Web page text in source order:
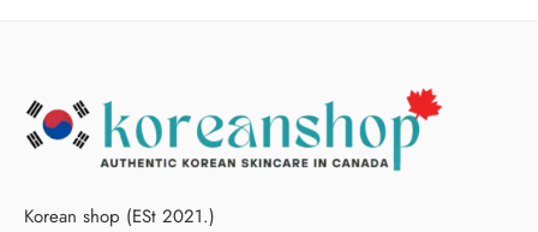
Korean shop (ESt 2021.)